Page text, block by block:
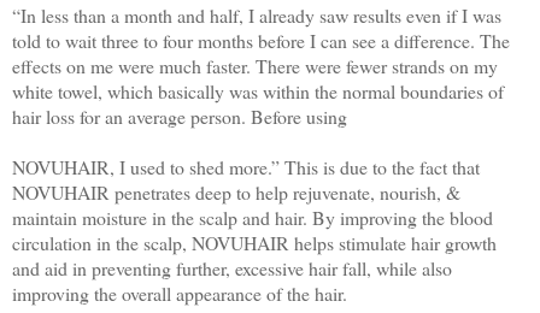
​“In less than a month and half, I already saw results even if I was
told to wait three to four months before I can see a difference. The
effects on me were much faster. There were fewer strands on my
white towel, which basically was within the normal boundaries of
hair loss for an average person. Before using
NOVUHAIR, I used to shed more.” This is due to the fact that
NOVUHAIR penetrates deep to help rejuvenate, nourish, &
maintain moisture in the scalp and hair. By improving the blood
circulation in the scalp, NOVUHAIR helps stimulate hair growth
and aid in preventing further, excessive hair fall, while also
improving the overall appearance of the hair.